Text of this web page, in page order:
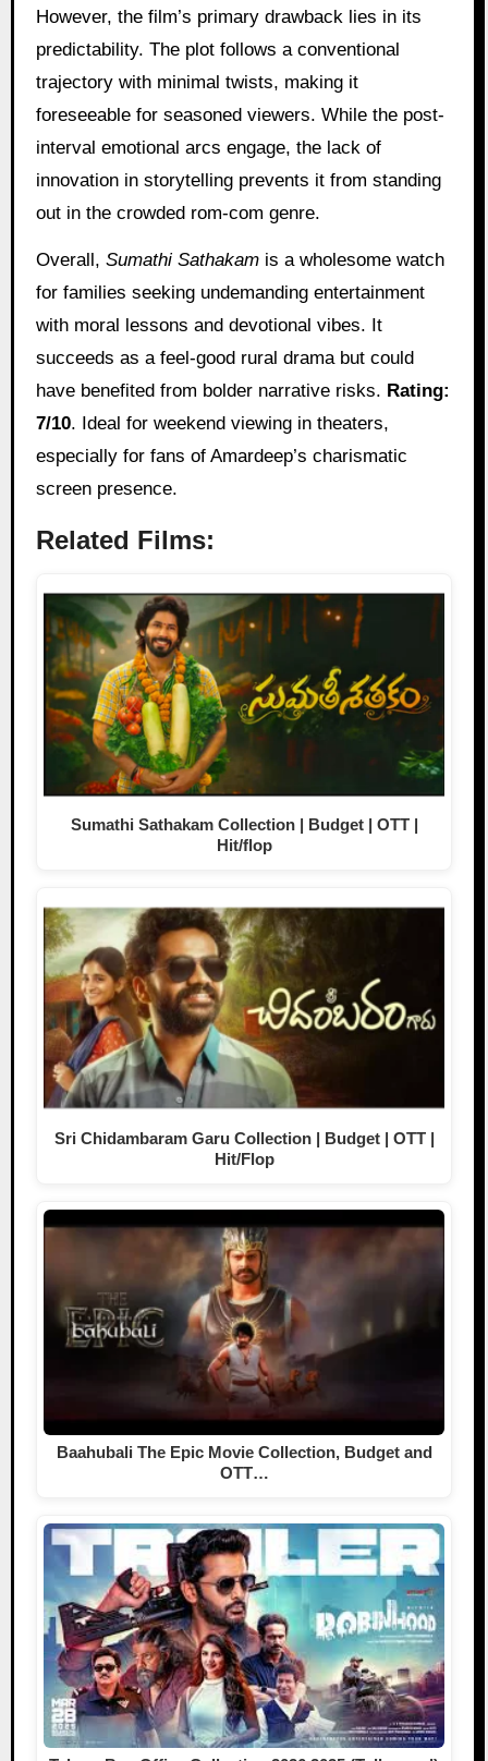
However, the film’s primary drawback lies in its
predictability. The plot follows a conventional
trajectory with minimal twists, making it
foreseeable for seasoned viewers. While the post-
interval emotional arcs engage, the lack of
innovation in storytelling prevents it from standing
out in the crowded rom-com genre.
Overall, Sumathi Sathakamis a wholesome watch
for families seeking undemanding entertainment
with moral lessons and devotional vibes. It
succeeds as a feel-good rural drama but could
have benefited from bolder narrative risks. Rating:
7/10. Ideal for weekend viewing in theaters,
especially for fans of Amardeep’s charismatic
screen presence.
Related Films:
Sumathi Sathakam Collection | Budget | OTT |
Hit/flop
Sri Chidambaram Garu Collection | Budget | OTT |
Hit/Flop
Baahubali The Epic Movie Collection, Budget and
OTT…